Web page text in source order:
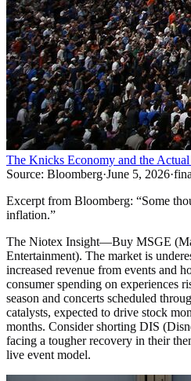
The Knicks Economy and the
Source: Bloomberg·June 5, 2026·
Excerpt from Bloomberg: “Some
inflation.”
The Niotex Insight—Buy MSGE
Entertainment). The market is
increased revenue from events and
consumer spending on experiences
season and concerts scheduled
catalysts, expected to drive stock
months. Consider shorting DIS
facing a tougher recovery in their
live event model.